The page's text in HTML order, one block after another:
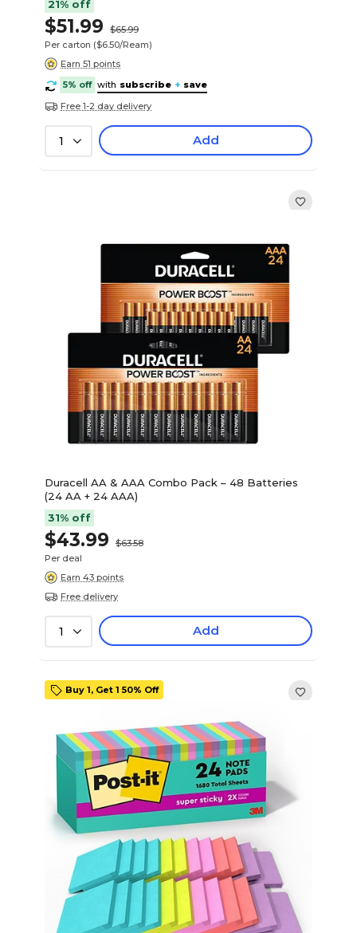
21% off
$51.99
$65.99
Per carton ($6.50/Ream)
Earn 51 points
5% off with subscribe + save
Free 1-2 day delivery
1 Add
Duracell AA & AAA Combo Pack – 48 Batteries
(24 AA + 24 AAA)
31% off
$43.99
$63.58
Per deal
Earn 43 points
Free delivery
1 Add
Buy 1, Get 1 50% Off